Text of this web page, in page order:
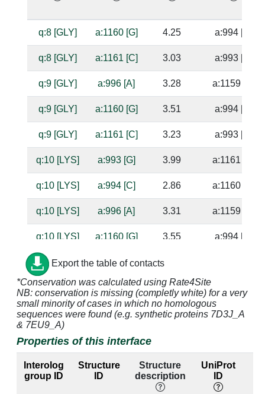
q:8 [GLY] a:1160 [G] 4.25 a:994 [C]
q:8 [GLY] a:1161 [C] 3.03 a:993 [G]
q:9 [GLY] a:996 [A] 3.28 a:1159 [U]
q:9 [GLY] a:1160 [G] 3.51 a:994 [C]
q:9 [GLY] a:1161 [C] 3.23 a:993 [G]
q:10 [LYS] a:993 [G] 3.99 a:1161 [C]
q:10 [LYS] a:994 [C] 2.86 a:1160 [G]
q:10 [LYS] a:996 [A] 3.31 a:1159 [U]
q:10 [LYS] a:1160 [G] 3.55 a:994 [C]
q:10 [LYS] a:1161 [C] 3.56
q:11 [GLN] a:996 [A] 4.84 a:1159 [U]
q:23 [GLU] a:993 [G] 3.08 a:1161 [C]
q:23 [GLU] a:994 [C]
q:23 [GLU] a:1161 [C] 3.43 a:993 [G]
3.29 a:992 [C]
Export the table of contacts
*Conservation was calculated using Rate4Site
NB: conservation is missing (completly white) for a very
small minority of cases in which no homologous
sequences were found (e.g. synthetic proteins 7D3J_A
& 7EU9_A)
Properties of this interface
Interolog
group ID
Structure
ID
Structure
description
UniProt
ID